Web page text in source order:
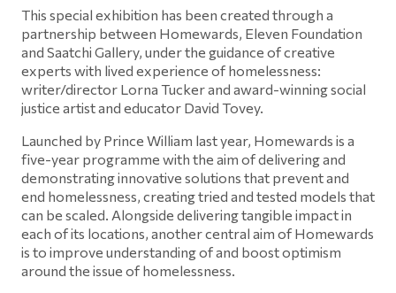
This special exhibition has been created through a
partnership between Homewards, Eleven Foundation
and Saatchi Gallery, under the guidance of creative
experts with lived experience of homelessness:
writer/director Lorna Tucker and award-winning social
justice artist and educator David Tovey.
Launched by Prince William last year, Homewards is a
five-year programme with the aim of delivering and
demonstrating innovative solutions that prevent and
end homelessness, creating tried and tested models that
can be scaled. Alongside delivering tangible impact in
each of its locations, another central aim of Homewards
is to improve understanding of and boost optimism
around the issue of homelessness.